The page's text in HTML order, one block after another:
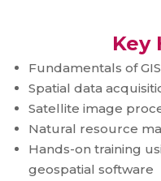
Key
Fundamentals of
Spatial data
Satellite image
Natural resource
Hands-on training
geospatial software